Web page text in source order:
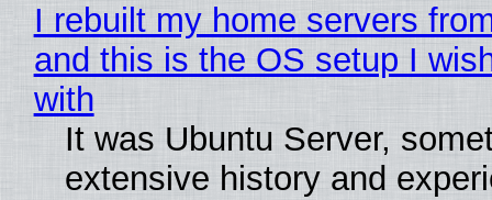
I rebuilt my home servers
and this is the OS setup I
with
It was Ubuntu Server,
extensive history and